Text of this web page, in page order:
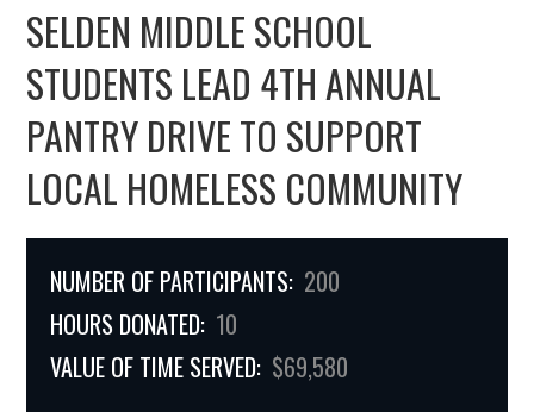
SELDEN MIDDLE SCHOOL
STUDENTS LEAD 4TH ANNUAL
PANTRY DRIVE TO SUPPORT
LOCAL HOMELESS COMMUNITY
NUMBER OF PARTICIPANTS: 200
HOURS DONATED: 10
VALUE OF TIME SERVED: $69,580